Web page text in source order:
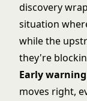
discovery
situation
while the
they're
Early
moves right,